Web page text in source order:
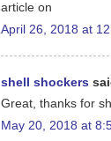
article on
April 26, 2018 at
shell shockers
Great, thanks for
May 20, 2018 at